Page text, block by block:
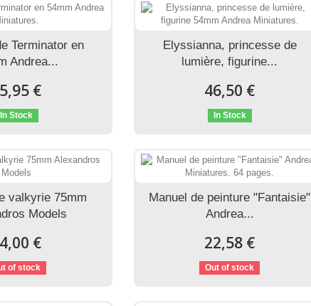
Terminator en
Andrea...
€
In Stock
Elyssianna, princesse de
lumière, figurine...
46,50 €
In Stock
valkyrie 75mm
Models
€
of stock
Manuel de peinture "Fantaisie"
Andrea...
22,58 €
Out of stock